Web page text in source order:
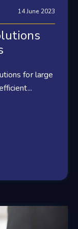
14 June 2023
for large